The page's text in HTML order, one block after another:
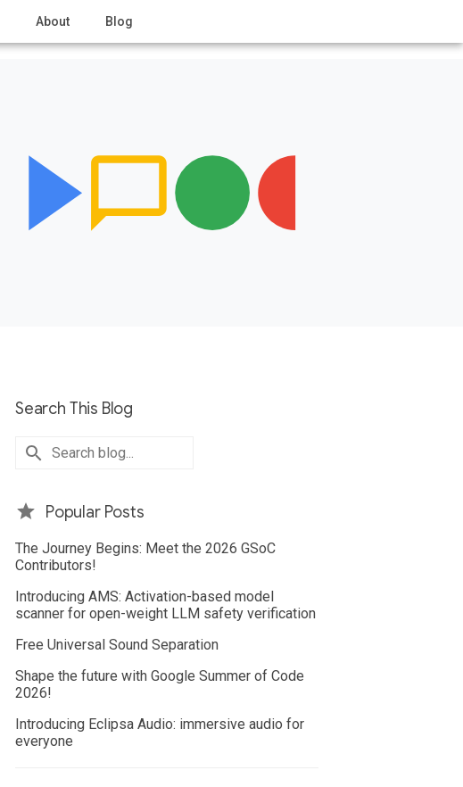
About Blog
Search This Blog
Popular Posts
The Journey Begins: Meet the 2026 GSoC
Contributors!
Introducing AMS: Activation-based model
scanner for open-weight LLM safety verification
Free Universal Sound Separation
Shape the future with Google Summer of Code
2026!
Introducing Eclipsa Audio: immersive audio for
everyone